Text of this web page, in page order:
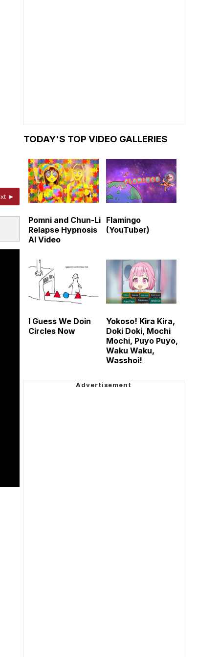
►
TODAY'S TOP VIDEO GALLERIES
Pomni and Chun-Li
Relapse Hypnosis
AI Video
Flamingo
(YouTuber)
I Guess We Doin
Circles Now
Yokoso! Kira Kira,
Doki Doki, Mochi
Mochi, Puyo Puyo,
Waku Waku,
Wasshoi!